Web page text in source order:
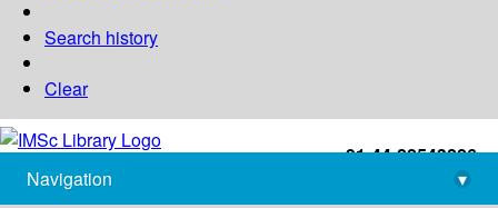
Search history
Clear
+91-44-22543226
library@imsc.res.in
Navigation
▾